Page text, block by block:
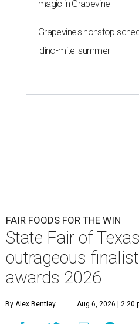
magic in Grapevine
Grapevine's nonstop
'dino-mite' summer
FAIR FOODS FOR THE WIN
State Fair of
outrageous
awards 2026
By Alex Bentley Aug 6, 2026 | 2:20